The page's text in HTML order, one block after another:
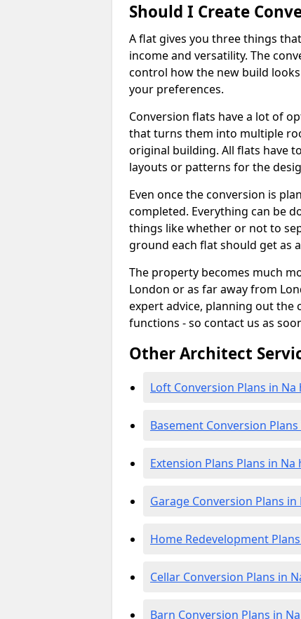
Should I Create
A flat gives you three things
income and versatility. The
control how the new build
your preferences.
Conversion flats have a lot of
that turns them into multiple
original building. All flats have
layouts or patterns for the
Even once the conversion is
completed. Everything can be
things like whether or not to
ground each flat should get as
The property becomes much
London or as far away from
expert advice, planning out
functions - so contact us as
Other Architect
Loft Conversion Plans in Na
Basement Conversion
Extension Plans Plans in Na
Garage Conversion Plans
Home Redevelopment
Cellar Conversion Plans in
Barn Conversion Plans in